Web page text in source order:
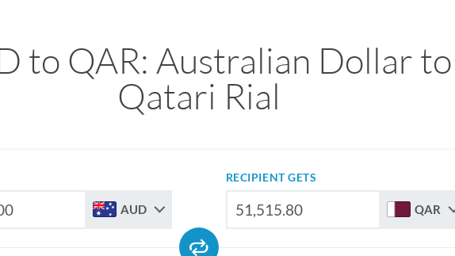
to QAR: Australian Dollar to
Qatari Rial
AUD
RECIPIENT GETS
QAR